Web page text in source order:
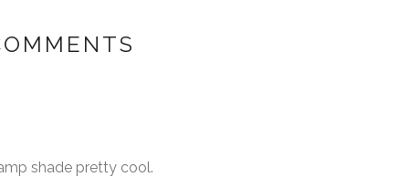
shade pretty cool.